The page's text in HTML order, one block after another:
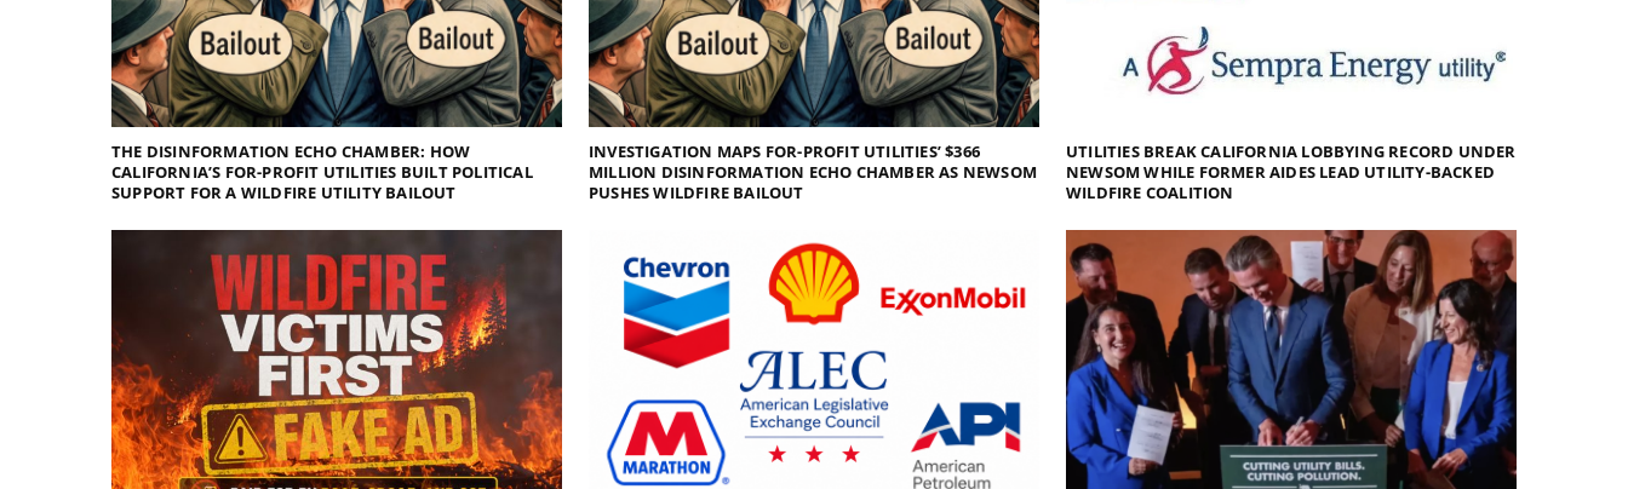
THE DISINFORMATION ECHO CHAMBER: HOW
CALIFORNIA’S FOR-PROFIT UTILITIES BUILT POLITICAL
SUPPORT FOR A WILDFIRE UTILITY BAILOUT
INVESTIGATION MAPS FOR-PROFIT UTILITIES’ $366
MILLION DISINFORMATION ECHO CHAMBER AS NEWSOM
PUSHES WILDFIRE BAILOUT
UTILITIES BREAK CALIFORNIA LOBBYING RECORD UNDER
NEWSOM WHILE FORMER AIDES LEAD UTILITY-BACKED
WILDFIRE COALITION